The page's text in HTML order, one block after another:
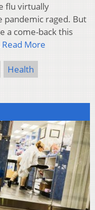
flu virtually
pandemic raged. But
a come-back this
Read More
Health